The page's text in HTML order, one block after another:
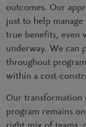
outcomes. Our
just to help
true benefits, even
underway. We can
throughout
within a cost-
Our transformation
program remains